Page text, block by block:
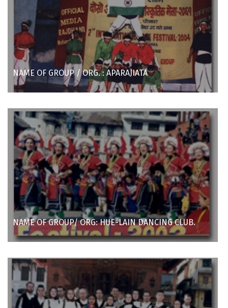
NAME OF GROUP / ORG. : APARAJIATA
NAME OF GROUP/ ORG: HUE-LAIN DANCING CLUB.